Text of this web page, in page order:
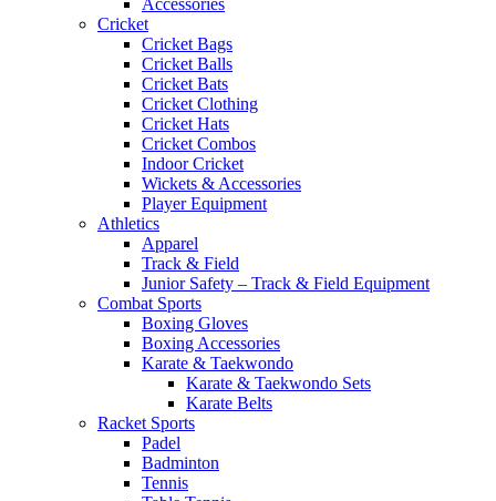
Accessories
Cricket
Cricket Bags
Cricket Balls
Cricket Bats
Cricket Clothing
Cricket Hats
Cricket Combos
Indoor Cricket
Wickets & Accessories
Player Equipment
Athletics
Apparel
Track & Field
Junior Safety – Track & Field Equipment
Combat Sports
Boxing Gloves
Boxing Accessories
Karate & Taekwondo
Karate & Taekwondo Sets
Karate Belts
Racket Sports
Padel
Badminton
Tennis